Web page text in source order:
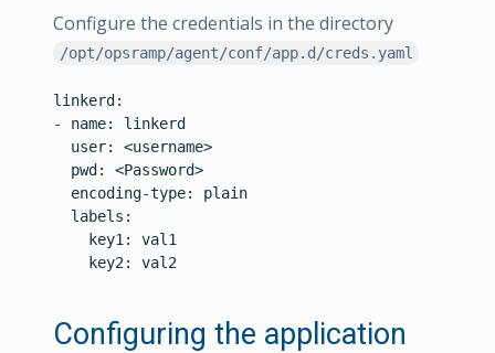
Configure the credentials in the directory
/opt/opsramp/agent/conf/app.d/creds.yaml
linkerd:
- name: linkerd
  user: <username>
  pwd: <Password>
  encoding-type: plain
  labels:
    key1: val1
    key2: val2
Configuring the application